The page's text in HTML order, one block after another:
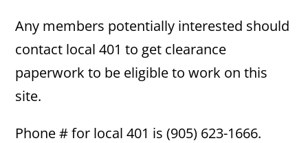
Any members potentially interested should
contact local 401 to get clearance
paperwork to be eligible to work on this
site.
Phone # for local 401 is (905) 623-1666.